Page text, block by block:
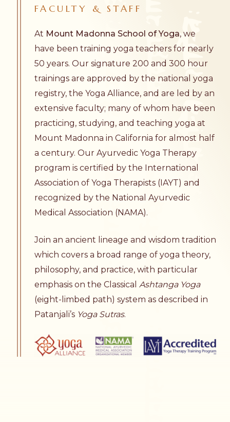
FACULTY & STAFF
At Mount Madonna School of Yoga, we
have been training yoga teachers for nearly
50 years. Our signature 200 and 300 hour
trainings are approved by the national yoga
registry, the Yoga Alliance, and are led by an
extensive faculty; many of whom have been
practicing, studying, and teaching yoga at
Mount Madonna in California for almost half
a century. Our Ayurvedic Yoga Therapy
program is certified by the International
Association of Yoga Therapists (IAYT) and
recognized by the National Ayurvedic
Medical Association (NAMA).
Join an ancient lineage and wisdom tradition
which covers a broad range of yoga theory,
philosophy, and practice, with particular
emphasis on the Classical Ashtanga Yoga
(eight-limbed path) system as described in
Patanjali’s Yoga Sutras.